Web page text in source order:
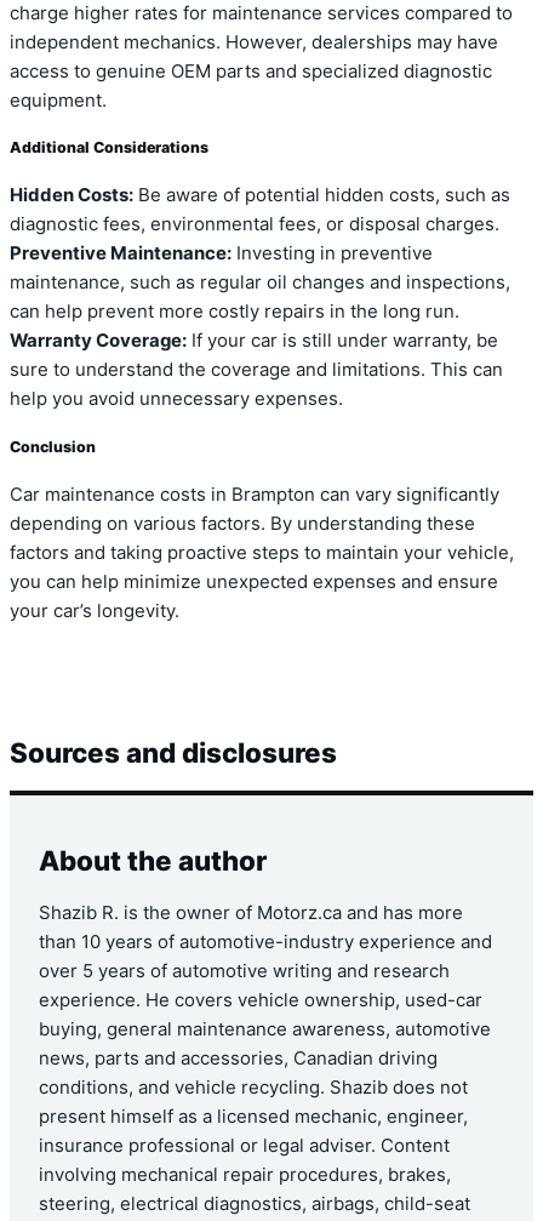
charge higher rates for maintenance services compared to
independent mechanics. However, dealerships may have
access to genuine OEM parts and specialized diagnostic
equipment.
Additional Considerations
Hidden Costs: Be aware of potential hidden costs, such as
diagnostic fees, environmental fees, or disposal charges.
Preventive Maintenance: Investing in preventive
maintenance, such as regular oil changes and inspections,
can help prevent more costly repairs in the long run.
Warranty Coverage: If your car is still under warranty, be
sure to understand the coverage and limitations. This can
help you avoid unnecessary expenses.
Conclusion
Car maintenance costs in Brampton can vary significantly
depending on various factors. By understanding these
factors and taking proactive steps to maintain your vehicle,
you can help minimize unexpected expenses and ensure
your car’s longevity.
Sources and disclosures
About the author
Shazib R. is the owner of Motorz.ca and has more
than 10 years of automotive-industry experience and
over 5 years of automotive writing and research
experience. He covers vehicle ownership, used-car
buying, general maintenance awareness, automotive
news, parts and accessories, Canadian driving
conditions, and vehicle recycling. Shazib does not
present himself as a licensed mechanic, engineer,
insurance professional or legal adviser. Content
involving mechanical repair procedures, brakes,
steering, electrical diagnostics, airbags, child-seat